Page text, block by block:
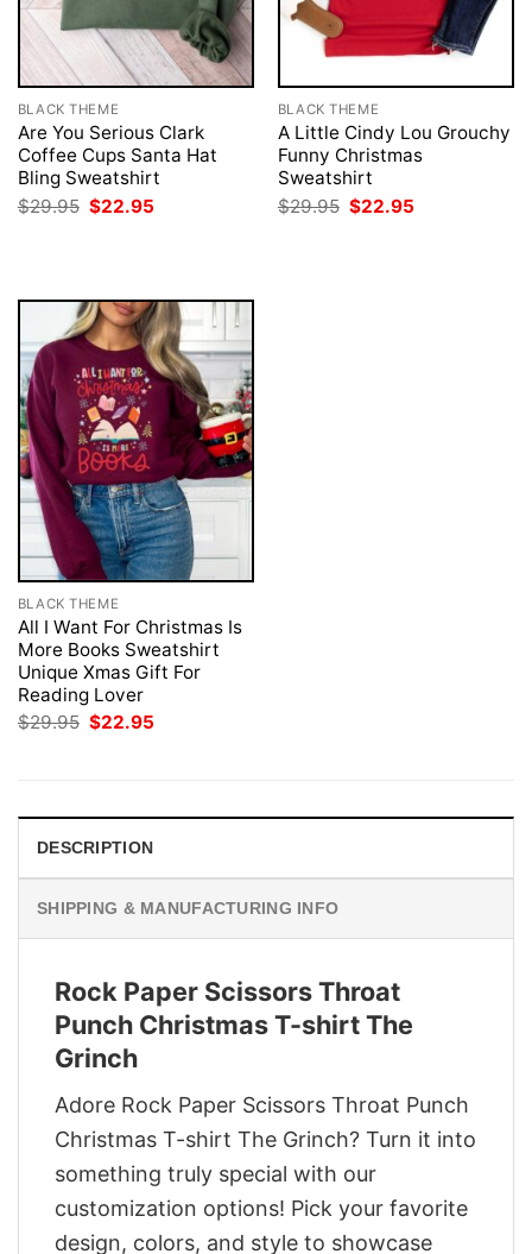
BLACK THEME
Are You Serious Clark
Coffee Cups Santa Hat
Bling Sweatshirt
$29.95 Original
price
$22.95
BLACK THEME
A Little Cindy Lou Grouchy
Funny Christmas
Sweatshirt
$29.95 Original
price
$22.95
BLACK THEME
All I Want For Christmas Is
More Books Sweatshirt
Unique Xmas Gift For
Reading Lover
$29.95 Original
$22.95
DESCRIPTION
SHIPPING & MANUFACTURING INFO
Rock Paper Scissors Throat
Punch Christmas T-shirt The
Grinch
Adore Rock Paper Scissors Throat Punch
Christmas T-shirt The Grinch? Turn it into
something truly special with our
customization options! Pick your favorite
design, colors, and style to showcase